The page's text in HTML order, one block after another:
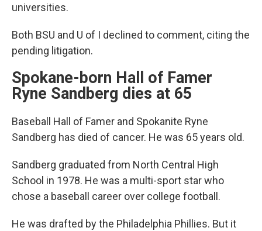
universities.
Both BSU and U of I declined to comment, citing the
pending litigation.
Spokane-born Hall of Famer
Ryne Sandberg dies at 65
Baseball Hall of Famer and Spokanite Ryne
Sandberg has died of cancer. He was 65 years old.
Sandberg graduated from North Central High
School in 1978. He was a multi-sport star who
chose a baseball career over college football.
He was drafted by the Philadelphia Phillies. But it